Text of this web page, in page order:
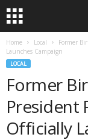
Home Local
Former
Launches Campaign
LOCAL
Former
President
Officially